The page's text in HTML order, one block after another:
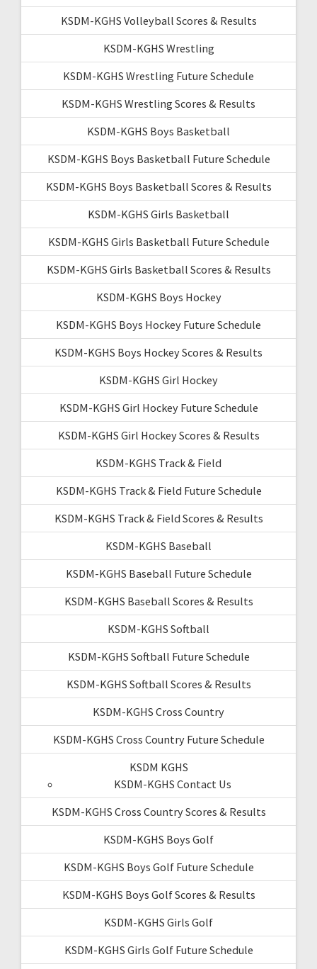
KSDM-KGHS Volleyball Scores & Results
KSDM-KGHS Wrestling
KSDM-KGHS Wrestling Future Schedule
KSDM-KGHS Wrestling Scores & Results
KSDM-KGHS Boys Basketball
KSDM-KGHS Boys Basketball Future Schedule
KSDM-KGHS Boys Basketball Scores & Results
KSDM-KGHS Girls Basketball
KSDM-KGHS Girls Basketball Future Schedule
KSDM-KGHS Girls Basketball Scores & Results
KSDM-KGHS Boys Hockey
KSDM-KGHS Boys Hockey Future Schedule
KSDM-KGHS Boys Hockey Scores & Results
KSDM-KGHS Girl Hockey
KSDM-KGHS Girl Hockey Future Schedule
KSDM-KGHS Girl Hockey Scores & Results
KSDM-KGHS Track & Field
KSDM-KGHS Track & Field Future Schedule
KSDM-KGHS Track & Field Scores & Results
KSDM-KGHS Baseball
KSDM-KGHS Baseball Future Schedule
KSDM-KGHS Baseball Scores & Results
KSDM-KGHS Softball
KSDM-KGHS Softball Future Schedule
KSDM-KGHS Softball Scores & Results
KSDM-KGHS Cross Country
KSDM-KGHS Cross Country Future Schedule
KSDM KGHS
KSDM-KGHS Contact Us
KSDM-KGHS Cross Country Scores & Results
KSDM-KGHS Boys Golf
KSDM-KGHS Boys Golf Future Schedule
KSDM-KGHS Boys Golf Scores & Results
KSDM-KGHS Girls Golf
KSDM-KGHS Girls Golf Future Schedule